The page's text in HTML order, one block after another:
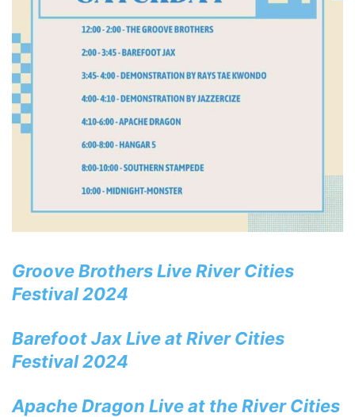
Groove Brothers Live River Cities
Festival 2024
Barefoot Jax Live at River Cities
Festival 2024
Apache Dragon Live at the River Cities